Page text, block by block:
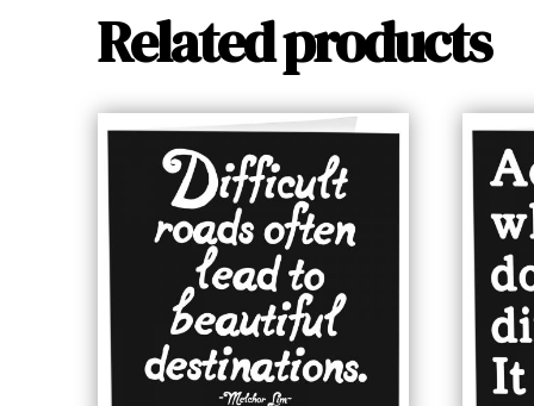
Related products